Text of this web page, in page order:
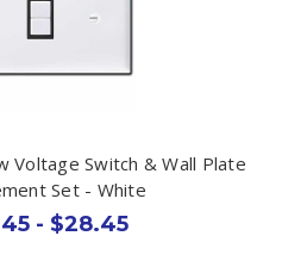
Voltage Switch & Wall Plate
Set - White
- $28.45